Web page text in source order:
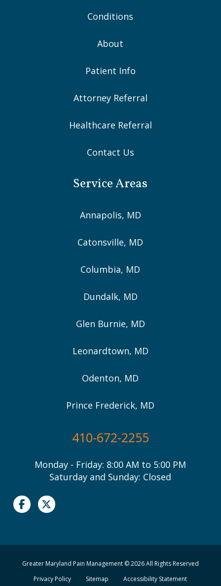
Conditions
About
Patient Info
Attorney Referral
Healthcare Referral
Contact Us
Service Areas
Annapolis, MD
Catonsville, MD
Columbia, MD
Dundalk, MD
Glen Burnie, MD
Leonardtown, MD
Odenton, MD
Prince Frederick, MD
410-672-2255
Monday - Friday: 8:00 AM to 5:00 PM
Saturday and Sunday: Closed
Greater Maryland Pain Management © 2026 All Rights Reserved
Privacy Policy
Sitemap Accessibility Statement